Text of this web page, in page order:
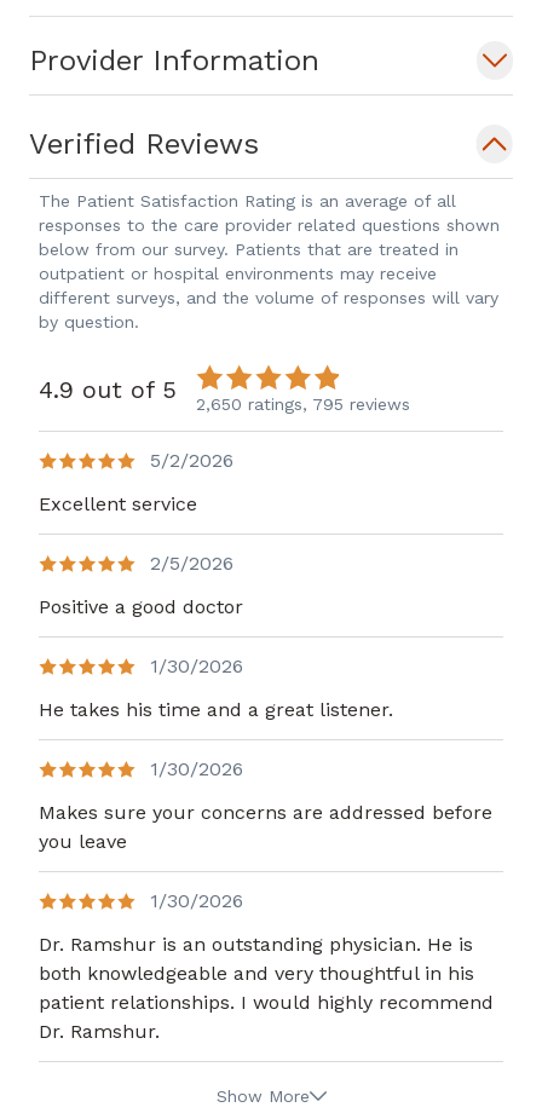
Provider Information
Verified Reviews
The Patient Satisfaction Rating is an average of all
responses to the care provider related questions shown
below from our survey. Patients that are treated in
outpatient or hospital environments may receive
different surveys, and the volume of responses will vary
by question.
4.9 out of 5 2,650 ratings, 795 reviews
5/2/2026
Excellent service
2/5/2026
Positive a good doctor
1/30/2026
He takes his time and a great listener.
1/30/2026
Makes sure your concerns are addressed before
you leave
1/30/2026
Dr. Ramshur is an outstanding physician. He is
both knowledgeable and very thoughtful in his
patient relationships. I would highly recommend
Dr. Ramshur.
Show More